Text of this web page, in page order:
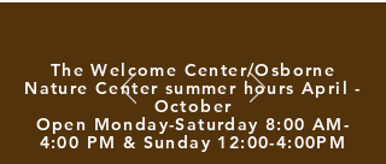
The Welcome Center/Osborne
Nature Center summer hours April -
October
Open Monday-Saturday 8:00 AM-
4:00 PM & Sunday 12:00-4:00PM